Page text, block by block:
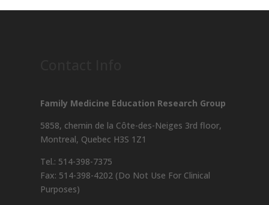
Family Medicine Education Research Group
5858, chemin de la Côte-des-Neiges 3rd floor,
Montreal, Quebec H3S 1Z1
Tel.: 514-398-7375
Fax: 514-398-4202 (Do Not Use For Clinical
Purposes)